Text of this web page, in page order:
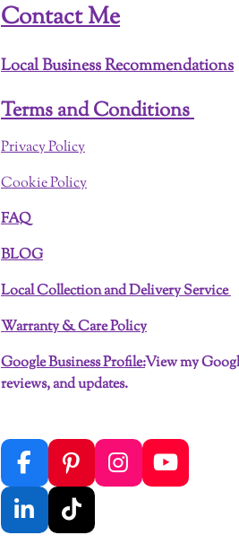
Contact Me
Local Business Recommendations
Terms and Conditions
Privacy Policy
Cookie Policy
FAQ
BLOG
Local Collection and Delivery Service
Warranty & Care Policy
Google Business Profile:View my
reviews, and updates.
F
a
c
e
P
i
n
t
I
n
Y
o
L
T